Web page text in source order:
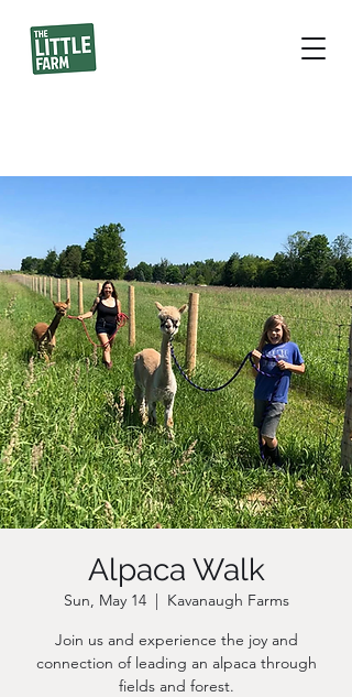
Alpaca Walk
Sun, May 14
  |
Kavanaugh Farms
Join us and experience the joy and
connection of leading an alpaca through
fields and forest.